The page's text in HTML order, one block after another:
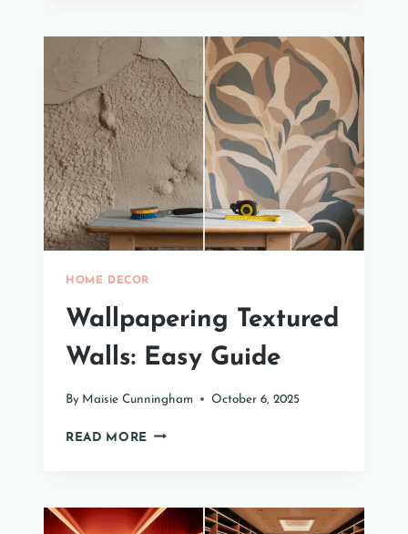
CABINET
DOOR
FOR
YOUR
SPACE
HOME DECOR
Wallpapering Textured
Walls: Easy Guide
By Maisie Cunningham October 6, 2025
READ MORE WALLPAPERING
GUIDE